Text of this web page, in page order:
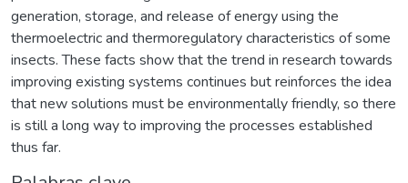
generation, storage, and release of energy using the
thermoelectric and thermoregulatory characteristics of some
insects. These facts show that the trend in research towards
improving existing systems continues but reinforces the idea
that new solutions must be environmentally friendly, so there
is still a long way to improving the processes established
thus far.